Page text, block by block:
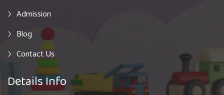
Admission
Blog
Contact Us
Details Info